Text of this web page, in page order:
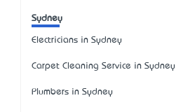
Sydney
Electricians in Sydney
Carpet Cleaning Service in Sydney
Plumbers in Sydney